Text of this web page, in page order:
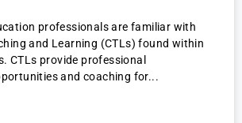
professionals are familiar with
and Learning (CTLs) found within
CTLs provide professional
and coaching for